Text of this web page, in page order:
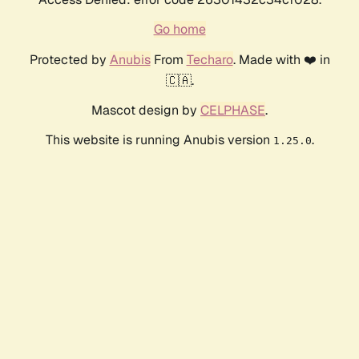
Go home
Protected by AnubisFrom Techaro. Made with ❤️ in
🇨🇦.
Mascot design by CELPHASE.
This website is running Anubis version 1.25.0.